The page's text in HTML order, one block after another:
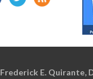
Frederick E. Quirante,